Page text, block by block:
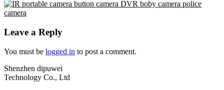
Leave a Reply
You must be logged in to post a comment.
Shenzhen dipuwei
Technology Co., Ltd